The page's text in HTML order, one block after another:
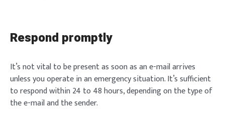
Respond promptly
It’s not vital to be present as soon as an e-mail arrives
unless you operate in an emergency situation. It’s sufficient
to respond within 24 to 48 hours, depending on the type of
the e-mail and the sender.